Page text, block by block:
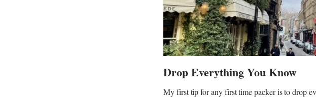
Drop Everything You Know
My first tip for any first time packer is to drop